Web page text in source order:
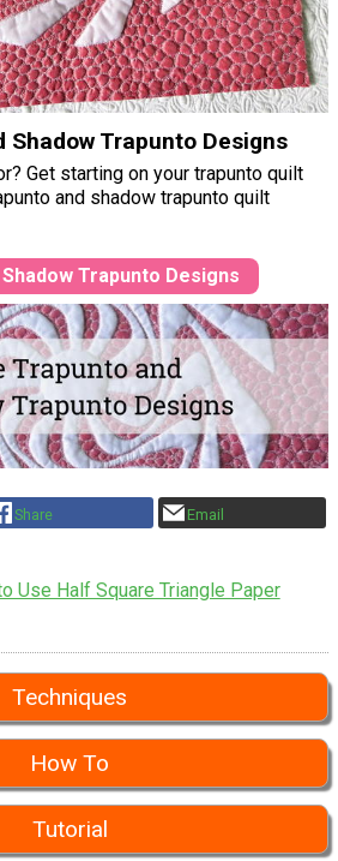
Shadow Trapunto Designs
Get starting on your trapunto quilt
and shadow trapunto quilt
Trapunto Designs
Share Email
Use Half Square Triangle Paper
Techniques
How To
Tutorial